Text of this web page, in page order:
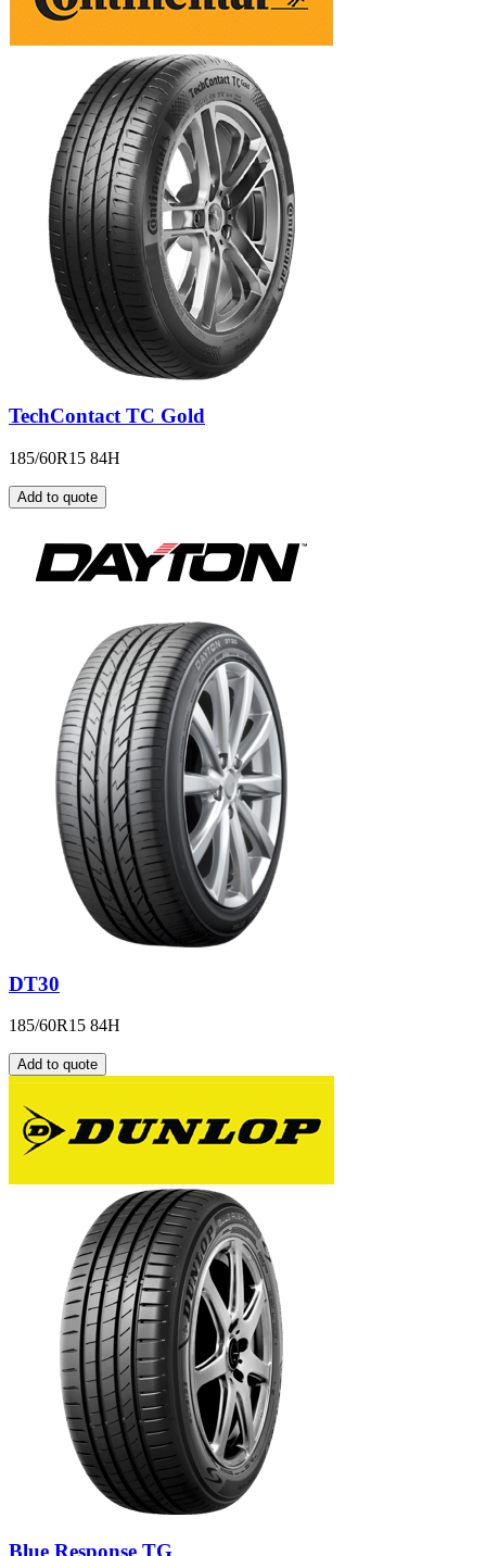
TechContact TC Gold
185/60R15 84H
Add to quote
DT30
185/60R15 84H
Add to quote
Blue Response TG